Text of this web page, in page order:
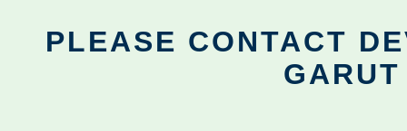
PLEASE CONTACT